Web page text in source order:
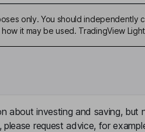
only. You should
it may be used. TradingView
about investing and saving, but
request advice, for